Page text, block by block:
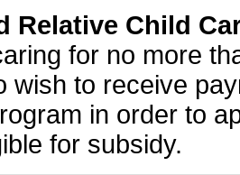
Relative Child
for no more
wish to receive
in order to
for subsidy.